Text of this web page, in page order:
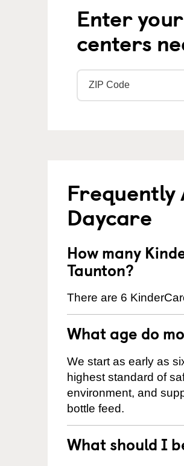
Enter
centers
Frequently
Daycare
How many
Taunton?
There are 6
What age do
We start as early as
highest standard of
environment, and
bottle feed.
What should I